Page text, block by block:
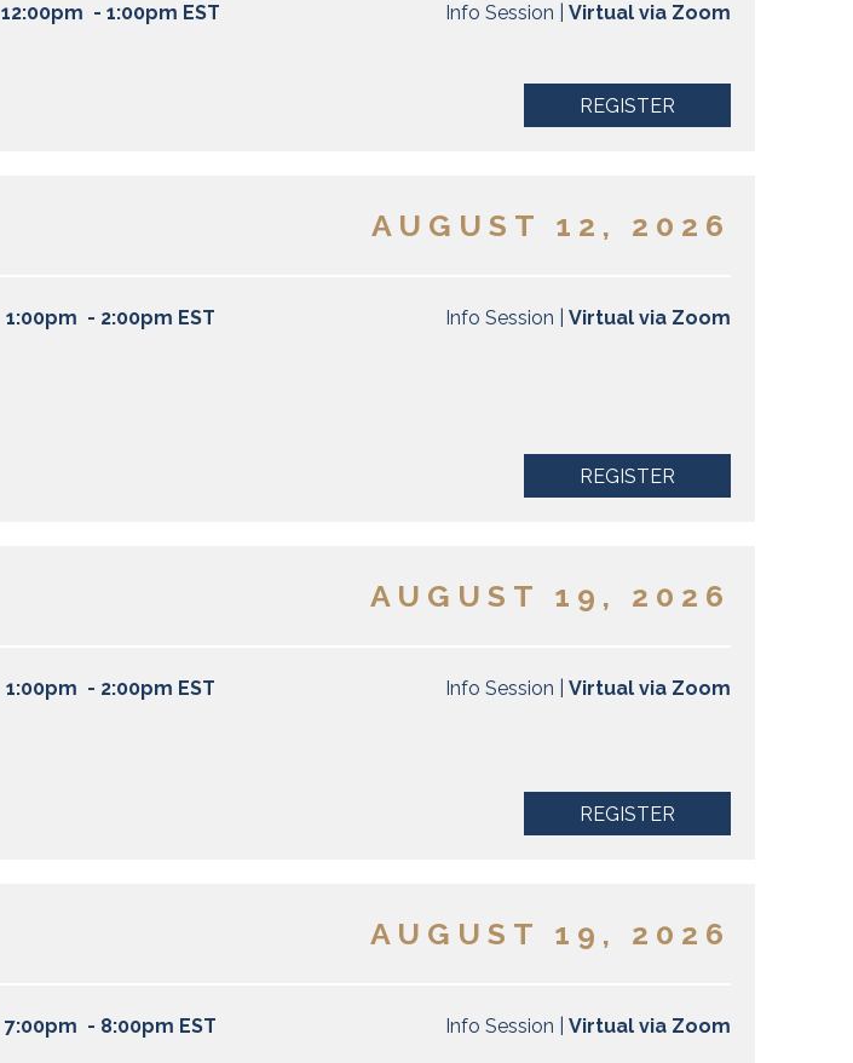
12:00pm - 1:00pm EST Info Session |Virtual via Zoom
REGISTER
AUGUST 12, 2026
1:00pm - 2:00pm EST Info Session |Virtual via Zoom
REGISTER
AUGUST 19, 2026
1:00pm - 2:00pm EST Info Session |Virtual via Zoom
REGISTER
AUGUST 19, 2026
7:00pm - 8:00pm EST Info Session |Virtual via Zoom